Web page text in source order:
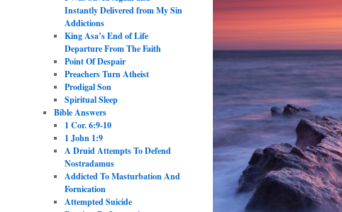
Instantly Delivered from My Sin
Addictions
King Asa’s End of Life
Departure From The Faith
Point Of Despair
Preachers Turn Atheist
Prodigal Son
Spiritual Sleep
Bible Answers
1 Cor. 6:9-10
1 John 1:9
A Druid Attempts To Defend
Nostradamus
Addicted To Masturbation And
Fornication
Attempted Suicide